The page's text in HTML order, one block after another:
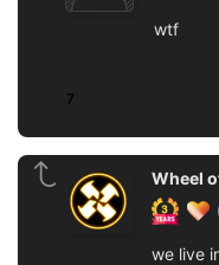
wtf
7
Wheel
we live